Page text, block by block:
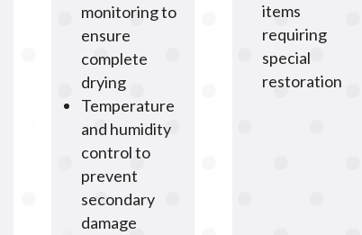
monitoring to
ensure
complete
drying
Temperature
and humidity
control to
prevent
secondary
damage
items
requiring
special
restoration